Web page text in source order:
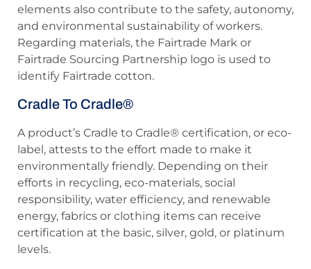
elements also contribute to the safety, autonomy,
and environmental sustainability of workers.
Regarding materials, the Fairtrade Mark or
Fairtrade Sourcing Partnership logo is used to
identify Fairtrade cotton.
Cradle To Cradle®
A product’s Cradle to Cradle® certification, or eco-
label, attests to the effort made to make it
environmentally friendly. Depending on their
efforts in recycling, eco-materials, social
responsibility, water efficiency, and renewable
energy, fabrics or clothing items can receive
certification at the basic, silver, gold, or platinum
levels.